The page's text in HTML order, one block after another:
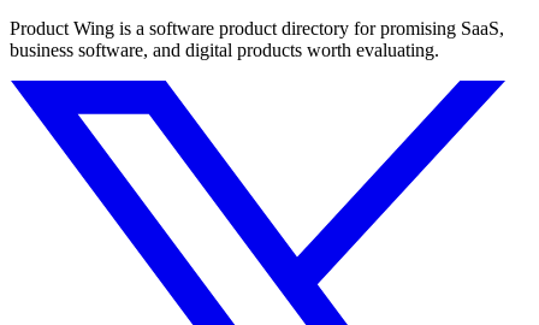
Product Wing is a software product directory for promising SaaS,
business software, and digital products worth evaluating.